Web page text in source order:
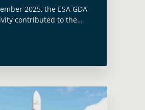
2025, the ESA GDA
contributed to the